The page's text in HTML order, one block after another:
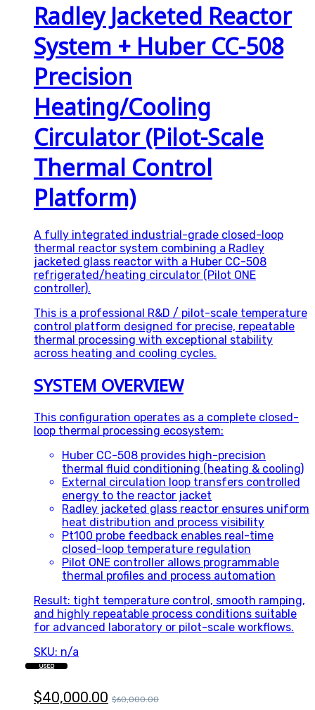
Radley Jacketed Reactor
System + Huber CC-508
Precision
Heating/Cooling
Circulator (Pilot-Scale
Thermal Control
Platform)
A fully integrated industrial-grade closed-loop
thermal reactor system combining a Radley
jacketed glass reactor with a Huber CC-508
refrigerated/heating circulator (Pilot ONE
controller).
This is a professional R&D / pilot-scale temperature
control platform designed for precise, repeatable
thermal processing with exceptional stability
across heating and cooling cycles.
SYSTEM OVERVIEW
This configuration operates as a complete closed-
loop thermal processing ecosystem:
Huber CC-508 provides high-precision
thermal fluid conditioning (heating & cooling)
External circulation loop transfers controlled
energy to the reactor jacket
Radley jacketed glass reactor ensures uniform
heat distribution and process visibility
Pt100 probe feedback enables real-time
closed-loop temperature regulation
Pilot ONE controller allows programmable
thermal profiles and process automation
Result: tight temperature control, smooth ramping,
and highly repeatable process conditions suitable
for advanced laboratory or pilot-scale workflows.
SKU: n/a
$40,000.00 $60,000.00
USED